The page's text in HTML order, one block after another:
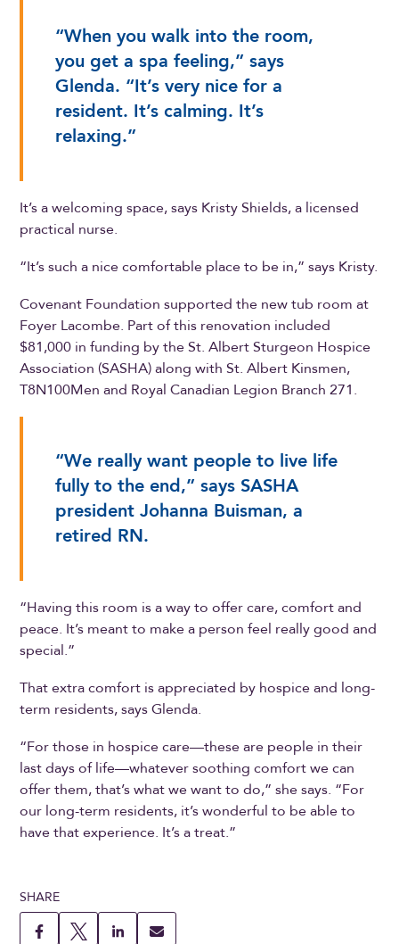
“When you walk into the room,
you get a spa feeling,” says
Glenda. “It’s very nice for a
resident. It’s calming. It’s
relaxing.”
It’s a welcoming space, says Kristy Shields, a licensed
practical nurse.
“It’s such a nice comfortable place to be in,” says Kristy.
Covenant Foundation supported the new tub room at
Foyer Lacombe. Part of this renovation included
$81,000 in funding by the St. Albert Sturgeon Hospice
Association (SASHA) along with St. Albert Kinsmen,
T8N100Men and Royal Canadian Legion Branch 271.
“We really want people to live life
fully to the end,” says SASHA
president Johanna Buisman, a
retired RN.
“Having this room is a way to offer care, comfort and
peace. It’s meant to make a person feel really good and
special.”
That extra comfort is appreciated by hospice and long-
term residents, says Glenda.
“For those in hospice care—these are people in their
last days of life—whatever soothing comfort we can
offer them, that’s what we want to do,” she says. “For
our long-term residents, it’s wonderful to be able to
have that experience. It’s a treat.”
SHARE